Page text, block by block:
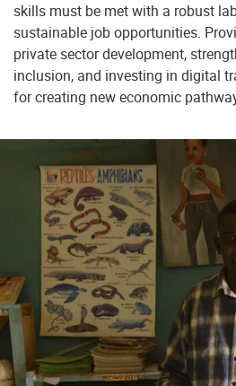
skills must be met with a robust
sustainable job opportunities.
private sector development,
inclusion, and investing in digital
for creating new economic